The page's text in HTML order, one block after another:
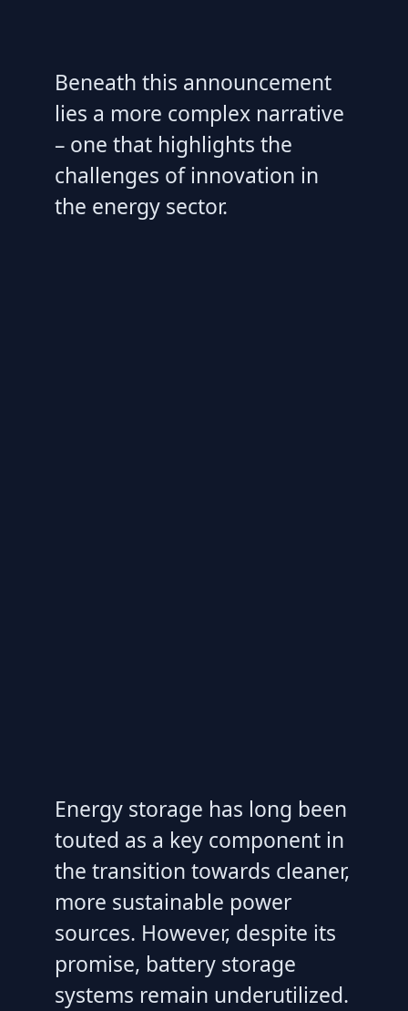
Beneath this announcement
lies a more complex narrative
– one that highlights the
challenges of innovation in
the energy sector.
Energy storage has long been
touted as a key component in
the transition towards cleaner,
more sustainable power
sources. However, despite its
promise, battery storage
systems remain underutilized.